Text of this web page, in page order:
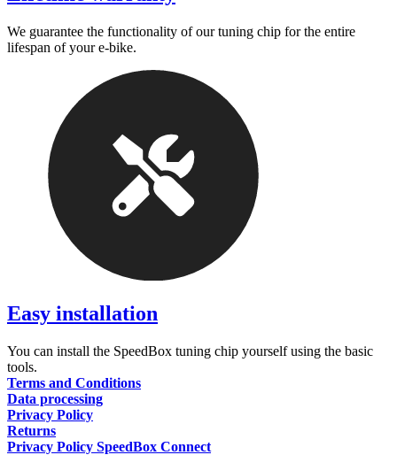
We guarantee the functionality of our tuning chip for the entire
lifespan of your e-bike.
Easy installation
You can install the SpeedBox tuning chip yourself using the basic
tools.
Terms and Conditions
Data processing
Privacy Policy
Returns
Privacy Policy SpeedBox Connect